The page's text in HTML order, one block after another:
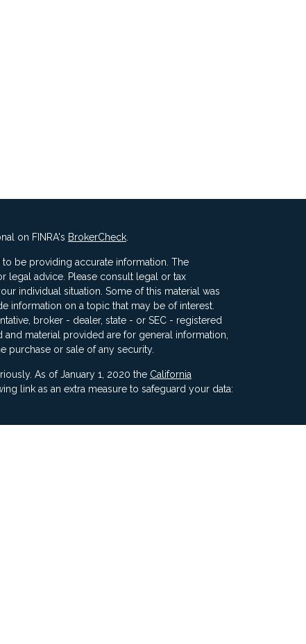
on FINRA's BrokerCheck.
be providing accurate information. The
legal advice. Please consult legal or tax
individual situation. Some of this material was
information on a topic that may be of interest.
broker - dealer, state - or SEC - registered
material provided are for general information,
purchase or sale of any security.
As of January 1, 2020 the California
link as an extra measure to safeguard your data: